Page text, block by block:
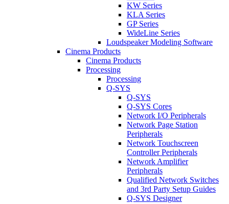
KW Series
KLA Series
GP Series
WideLine Series
Loudspeaker Modeling Software
Cinema Products
Cinema Products
Processing
Processing
Q-SYS
Q-SYS
Q-SYS Cores
Network I/O Peripherals
Network Page Station
Peripherals
Network Touchscreen
Controller Peripherals
Network Amplifier
Peripherals
Qualified Network Switches
and 3rd Party Setup Guides
Q-SYS Designer